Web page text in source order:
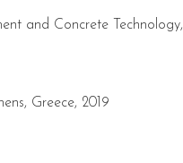
and Concrete Technology,
Greece, 2019